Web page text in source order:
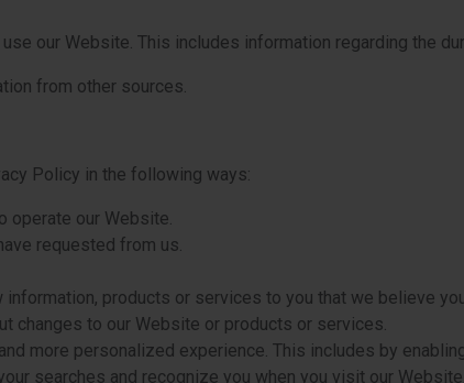
our Website. This includes information regarding the
from other sources.
Policy in the following ways:
operate our Website.
requested from us.
products or services to you that we believe
changes to our Website or products or services.
more personalized experience. This includes by
searches and recognize you when you visit our Website.